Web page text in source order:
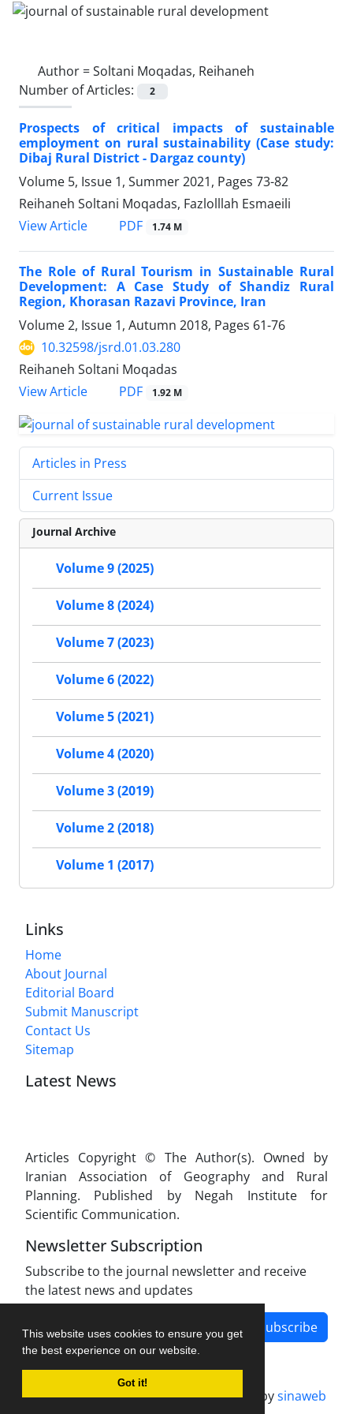
This website uses cookies to ensure you get
the best experience on our website.
Got it!
Author =Soltani Moqadas, Reihaneh
Number of Articles:
2
Prospects of critical impacts of sustainable
employment on rural sustainability (Case study:
Dibaj Rural District - Dargaz county)
Volume 5, Issue 1, Summer 2021, Pages 73-82
Reihaneh Soltani Moqadas, Fazlolllah Esmaeili
View Article
PDF 1.74 M
The Role of Rural Tourism in Sustainable Rural
Development: A Case Study of Shandiz Rural
Region, Khorasan Razavi Province, Iran
Volume 2, Issue 1, Autumn 2018, Pages 61-76
10.32598/jsrd.01.03.280
Reihaneh Soltani Moqadas
View Article
PDF 1.92 M
Articles in Press
Current Issue
Journal Archive
Volume 9 (2025)
Volume 8 (2024)
Volume 7 (2023)
Volume 6 (2022)
Volume 5 (2021)
Volume 4 (2020)
Volume 3 (2019)
Volume 2 (2018)
Volume 1 (2017)
Links
Home
About Journal
Editorial Board
Submit Manuscript
Contact Us
Sitemap
Latest News
Articles Copyright © The Author(s). Owned by
Iranian Association of Geography and Rural
Planning. Published by Negah Institute for
Scientific Communication.
Newsletter Subscription
Subscribe to the journal newsletter and receive
the latest news and updates
Subscribe
Journal management system.designed bysinaweb